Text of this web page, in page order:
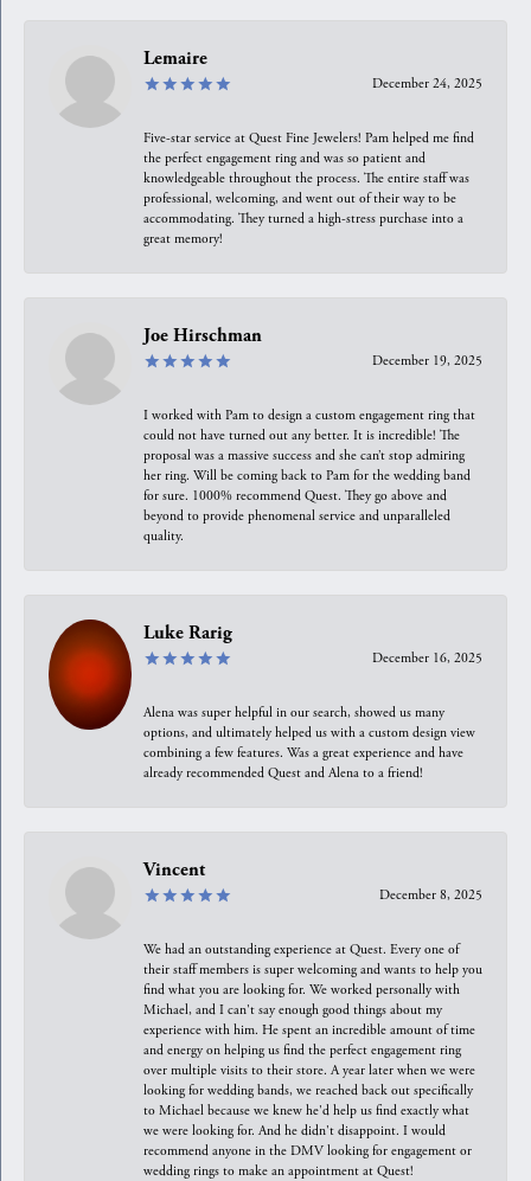
Lemaire
December 24, 2025
Five-star service at Quest Fine Jewelers! Pam helped me find
the perfect engagement ring and was so patient and
knowledgeable throughout the process. The entire staff was
professional, welcoming, and went out of their way to be
accommodating. They turned a high-stress purchase into a
great memory!
Joe Hirschman
December 19, 2025
I worked with Pam to design a custom engagement ring that
could not have turned out any better. It is incredible! The
proposal was a massive success and she can’t stop admiring
her ring. Will be coming back to Pam for the wedding band
for sure. 1000% recommend Quest. They go above and
beyond to provide phenomenal service and unparalleled
quality.
Luke Rarig
December 16, 2025
Alena was super helpful in our search, showed us many
options, and ultimately helped us with a custom design view
combining a few features. Was a great experience and have
already recommended Quest and Alena to a friend!
Vincent
December 8, 2025
We had an outstanding experience at Quest. Every one of
their staff members is super welcoming and wants to help you
find what you are looking for. We worked personally with
Michael, and I can't say enough good things about my
experience with him. He spent an incredible amount of time
and energy on helping us find the perfect engagement ring
over multiple visits to their store. A year later when we were
looking for wedding bands, we reached back out specifically
to Michael because we knew he'd help us find exactly what
we were looking for. And he didn't disappoint. I would
recommend anyone in the DMV looking for engagement or
wedding rings to make an appointment at Quest!